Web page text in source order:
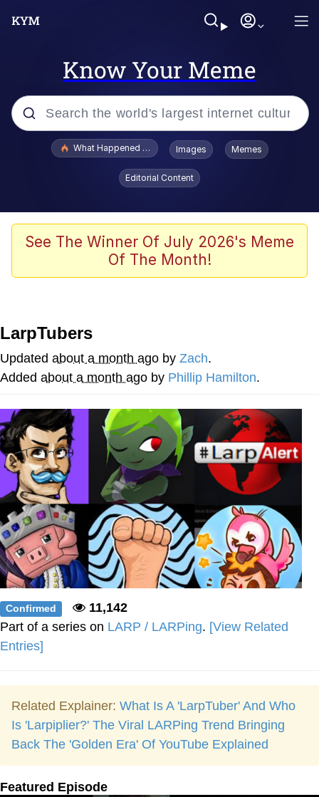
Know Your Meme
Popular searches
Evelyn Smith Smiling /
Evelynsmithhhhh Stare
Polyester Edit
Whispering Pigeon
Best Of Zach
That Cat Is Not Dancing
Untitled Goose Game
Evelyn Smith Smiling /
Evelynsmithhhhh Stare
My Father-In-Law Is A Builder / We
Can't, We Don't Know How To Do It
Jacob Batalon CEO of Sex
What Happened To Toadsworth / Toadsworth Is Dead
Images Memes
Editorial Content
See The Winner Of July 2026's Meme
Of The Month!
LarpTubers
Updated about a month ago by Zach.
Added about a month ago by Phillip Hamilton.
Confirmed
11,142
Part of a series on LARP / LARPing. [View Related
Entries]
Related Explainer: What Is A 'LarpTuber' And Who
Is 'Larpiplier?' The Viral LARPing Trend Bringing
Back The 'Golden Era' Of YouTube Explained
Featured Episode